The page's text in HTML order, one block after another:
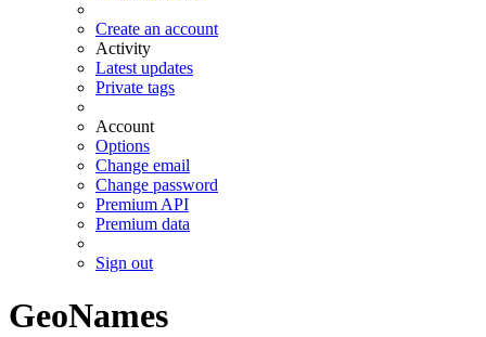
Create an account
Activity
Latest updates
Private tags
Account
Options
Change email
Change password
Premium API
Premium data
Sign out
GeoNames